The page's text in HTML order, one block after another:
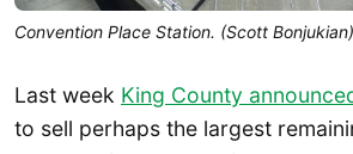
Convention Place Station. (Scott Bonjukian)
Last week King County
to sell perhaps the largest